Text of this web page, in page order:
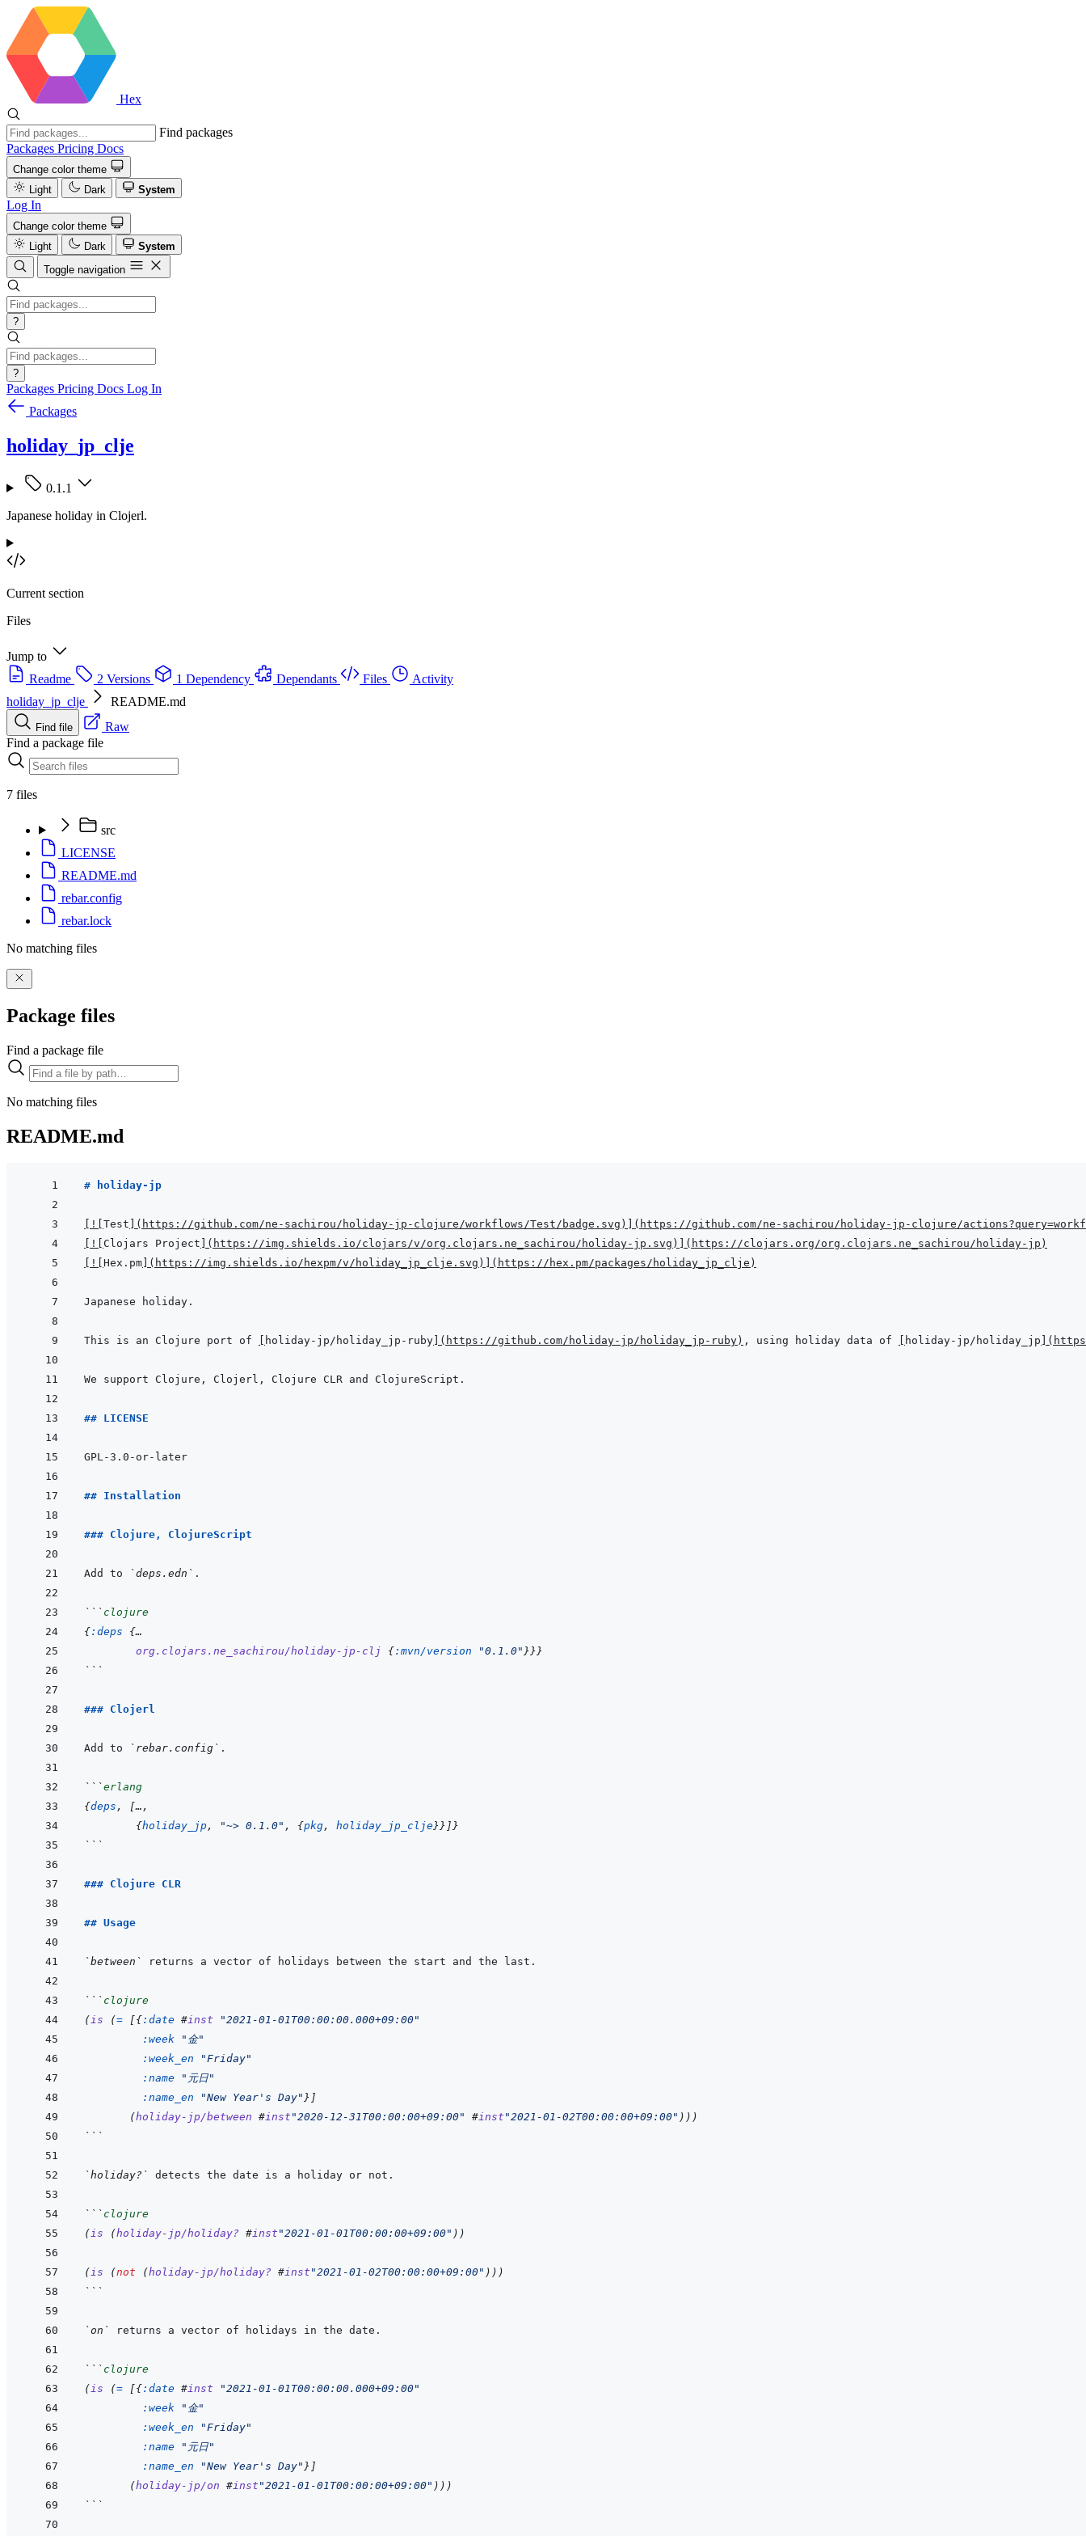
Hex
Find packages
Packages Pricing Docs
Change color theme
Light
Dark System
Log In
Change color theme
Light
Dark
System
Toggle navigation
?
?
Packages Pricing Docs Log In
Packages
holiday_jp_clje
0.1.1
Japanese holiday in Clojerl.
Current section
Files
Jump to
Readme
2 Versions 1 Dependency Dependants Files
Activity
holiday_jp_clje
README.md
Find file
Raw
Find a package file
7 files
src
LICENSE
README.md
rebar.config
rebar.lock
No matching files
Package files
Find a package file
No matching files
README.md
# holiday-jp
! Test ( https://github.com/ne-sachirou/holiday-jp-clojure/workflows/Test/badge.svg ) ( https://github.com/ne-sachirou/holiday-jp-clojure/
! Clojars Project ( https://img.shields.io/clojars/v/org.clojars.ne_sachirou/holiday-jp.svg ) ( https://clojars.org/org.clojars.ne_sachirou/holiday-jp )
! Hex.pm ( https://img.shields.io/hexpm/v/holiday_jp_clje.svg ) ( https://hex.pm/packages/holiday_jp_clje )
This is an Clojure port of holiday-jp/holiday_jp-ruby ( https://github.com/holiday-jp/holiday_jp-ruby ) , using holiday data of holiday-jp/holiday_jp (
## LICENSE
## Installation
### Clojure, ClojureScript
Add to `deps.edn`
``` clojure
{:deps {…
org.clojars.ne_sachirou/holiday-jp-clj
{:mvn/version "0.1.0" }}}
```
### Clojerl
Add to `rebar.config`
```erlang
{deps , [… ,
{holiday_jp, "~> 0.1.0" , {pkg, holiday_jp_clje}} ] }
```
### Clojure CLR
## Usage
`between`
``` clojure
(is (= [{:date #inst
"2021-01-01T00:00:00.000+09:00"
:week
"金"
:week_en
"Friday"
:name
"元日"
:name_en
"New Year's Day" } ]
(holiday-jp/between #inst "2020-12-31T00:00:00+09:00" #inst "2021-01-02T00:00:00+09:00" ) ) )
```
`holiday?`
``` clojure
(is (holiday-jp/holiday? #inst "2021-01-01T00:00:00+09:00" ) )
(is (not (holiday-jp/holiday? #inst "2021-01-02T00:00:00+09:00" ) ) )
```
`on`
``` clojure
(is (= [{:date #inst
"2021-01-01T00:00:00.000+09:00"
:week
"金"
:week_en
"Friday"
:name
"元日"
:name_en
"New Year's Day" } ]
(holiday-jp/on #inst "2021-01-01T00:00:00+09:00" ) ) )
```